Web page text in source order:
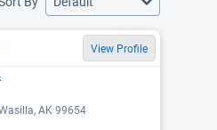
View Profile
AK 99654